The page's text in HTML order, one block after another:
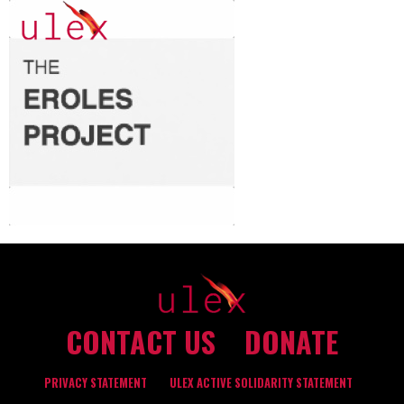
CONTACT US DONATE
PRIVACY STATEMENT ULEX ACTIVE SOLIDARITY STATEMENT